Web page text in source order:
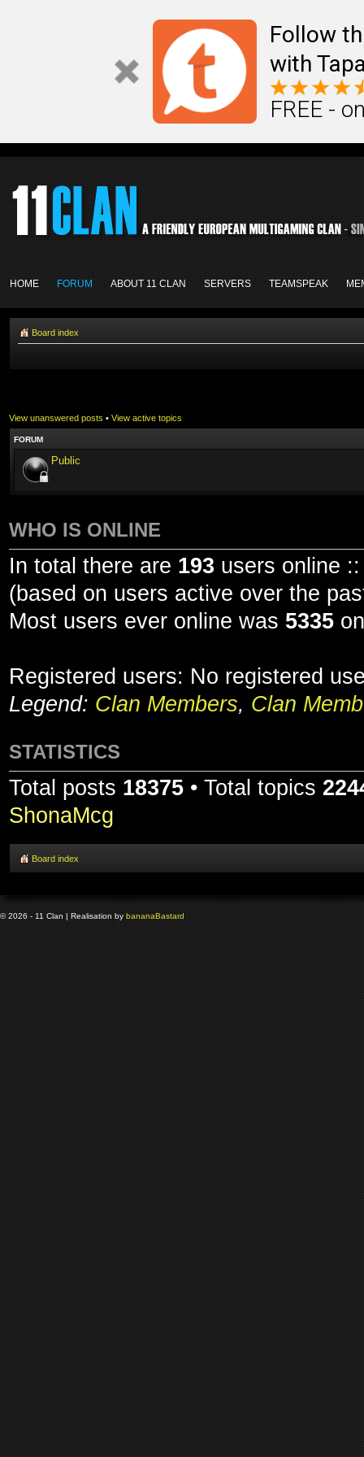
Follow
with
FREE -
HOME FORUM ABOUT 11 CLAN SERVERS TEAMSPEAK
Board index
View unanswered posts • View active topics
FORUM
Public
WHO IS ONLINE
In total there are 193 users online
(based on users active over the
Most users ever online was 5335
Registered users: No registered
Legend: Clan Members, Clan
STATISTICS
Total posts 18375 • Total topics
ShonaMcg
Board index
© 2026 - 11 Clan | Realisation by bananaBastard